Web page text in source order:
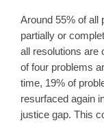
Around 55% of all
partially or
all resolutions are
of four problems
time, 19% of
resurfaced again
justice gap. This